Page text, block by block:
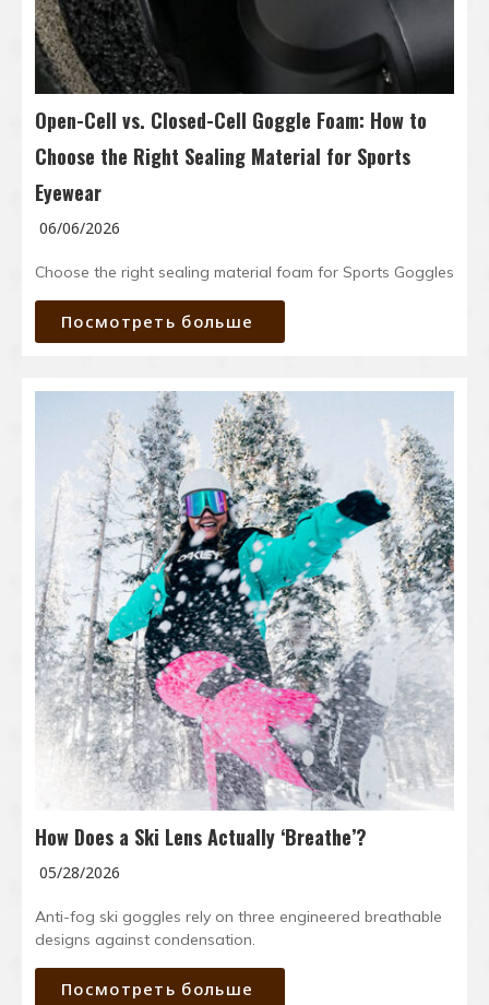
Open-Cell vs. Closed-Cell Goggle Foam: How to
Choose the Right Sealing Material for Sports
Eyewear
06/06/2026
Choose the right sealing material foam for Sports Goggles
Посмотреть больше
How Does a Ski Lens Actually ‘Breathe’?
05/28/2026
Anti-fog ski goggles rely on three engineered breathable
designs against condensation.
Посмотреть больше